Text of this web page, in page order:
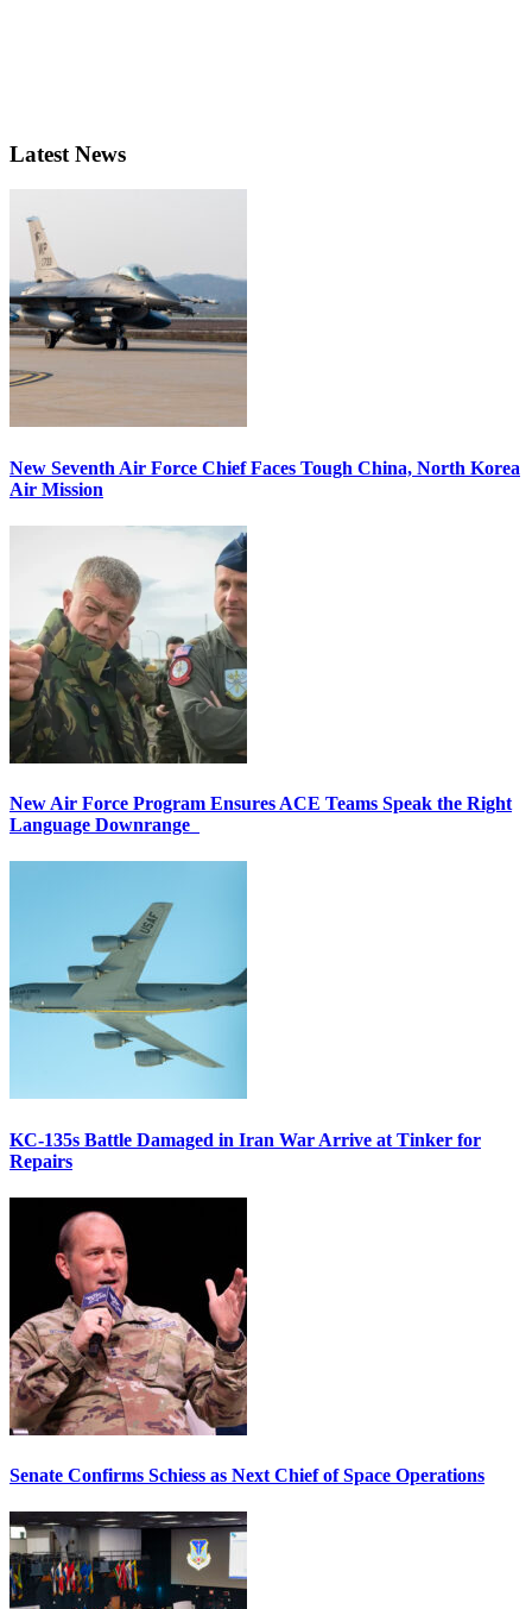
Latest News
New Seventh Air Force Chief Faces Tough China, North Korea
Air Mission
New Air Force Program Ensures ACE Teams Speak the Right
Language Downrange
KC-135s Battle Damaged in Iran War Arrive at Tinker for
Repairs
Senate Confirms Schiess as Next Chief of Space Operations